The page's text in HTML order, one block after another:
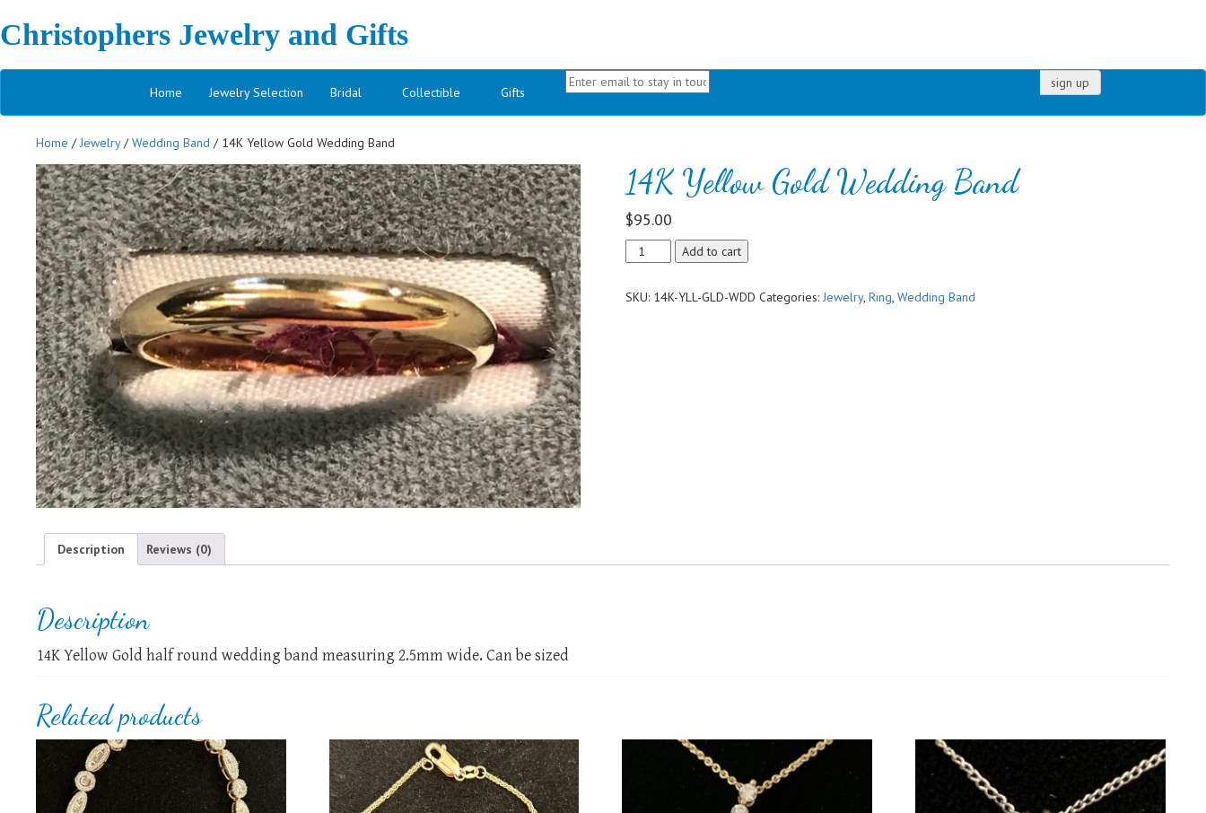
Christophers Jewelry and Gifts
Home Jewelry Selection Bridal Collectible Gifts
sign up
Home /Jewelry/Wedding Band / 14K Yellow Gold Wedding Band
14K Yellow Gold Wedding Band
$95.00
14K
Yellow
Wedding
Add to cart
SKU: 14K-YLL-GLD-WDD Categories:Jewelry,Ring,Wedding Band
Description Reviews (0)
Description
14K Yellow Gold half round wedding band measuring 2.5mm wide. Can be sized
Related products